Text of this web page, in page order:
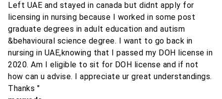
Left UAE and stayed in canada but didnt apply for
licensing in nursing because I worked in some post
graduate degrees in adult education and autism
&behavioural science degree. I want to go back in
nursing in UAE,knowing that I passed my DOH license in
2020. Am I eligible to sit for DOH license and if not
how can u advise. I appreciate ur great understandings.
Thanks "